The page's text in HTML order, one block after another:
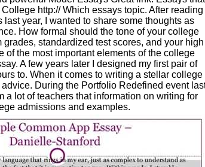
http:// Which essays topic. After reading
last year, I wanted to share some thoughts as
How formal should the tone of your college
grades, standardized test scores, and your high
of the most important elements of the college
A few years later I designed my first pair of
to. When it comes to writing a stellar college
During the Portfolio Redefined event
a lot of teachers that information on writing for
admissions and examples.